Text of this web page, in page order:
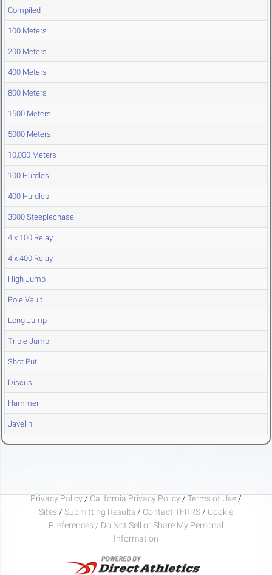
Compiled
100 Meters
200 Meters
400 Meters
800 Meters
1500 Meters
5000 Meters
10,000 Meters
100 Hurdles
400 Hurdles
3000 Steeplechase
4 x 100 Relay
4 x 400 Relay
High Jump
Pole Vault
Long Jump
Triple Jump
Shot Put
Discus
Hammer
Javelin
Privacy Policy / California Privacy Policy / Terms of Use /
Sites / Submitting Results / Contact TFRRS / Cookie
Preferences / Do Not Sell or Share My Personal
Information